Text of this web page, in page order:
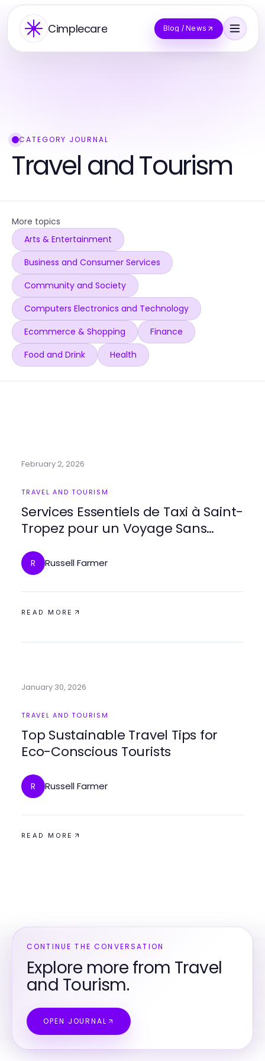
Cimplecare Blog / News
CATEGORY JOURNAL
Travel and Tourism
More topics
Arts & Entertainment
Business and Consumer Services
Community and Society
Computers Electronics and Technology
Ecommerce & Shopping
Finance
Food and Drink
Health
February 2, 2026
TRAVEL AND TOURISM
Services Essentiels de Taxi à Saint-
Tropez pour un Voyage Sans
R Russell Farmer
READ MORE
January 30, 2026
TRAVEL AND TOURISM
Top Sustainable Travel Tips for
Eco-Conscious Tourists
R Russell Farmer
READ MORE
CONTINUE THE CONVERSATION
Explore more from Travel
and Tourism.
OPEN JOURNAL